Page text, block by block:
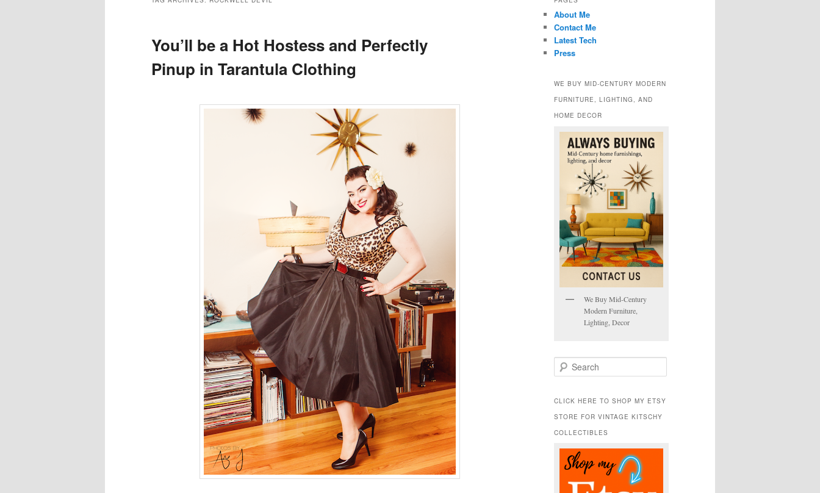
You’ll be a Hot Hostess and Perfectly
Pinup in Tarantula Clothing
About Me
Contact Me
Latest Tech
Press
WE BUY MID-CENTURY MODERN
FURNITURE, LIGHTING, AND
HOME DECOR
We Buy Mid-Century
Modern Furniture,
Lighting, Decor
e
r
h
CLICK HERE TO SHOP MY ETSY
STORE FOR VINTAGE KITSCHY
COLLECTIBLES